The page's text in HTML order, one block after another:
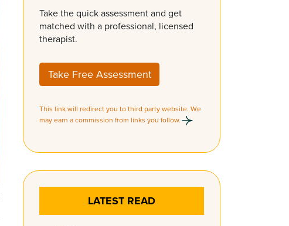
Take the quick assessment and get
matched with a professional, licensed
therapist.
Take Free Assessment
This link will redirect you to third party website. We
may earn a commission from links you follow.
LATEST READ